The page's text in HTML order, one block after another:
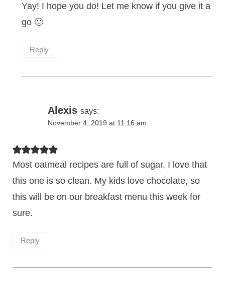
Yay! I hope you do! Let me know if you give it a
go 🙂
Reply
Alexis says:
November 4, 2019 at 11:16 am
Most oatmeal recipes are full of sugar, I love that
this one is so clean. My kids love chocolate, so
this will be on our breakfast menu this week for
sure.
Reply